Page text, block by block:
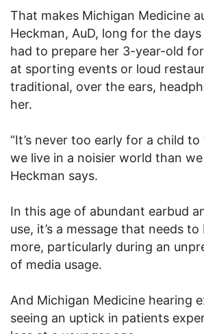
That makes Michigan Medicine
Heckman, AuD, long for the
had to prepare her 3-year-old
at sporting events or loud
traditional, over the ears,
her.
“It’s never too early for a child
we live in a noisier world than we
Heckman says.
In this age of abundant earbud
use, it’s a message that needs to
more, particularly during an
of media usage.
And Michigan Medicine hearing
seeing an uptick in patients